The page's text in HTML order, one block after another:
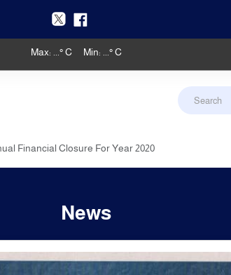
Max: ° C Min: ° C
Financial Closure For Year 2020
News